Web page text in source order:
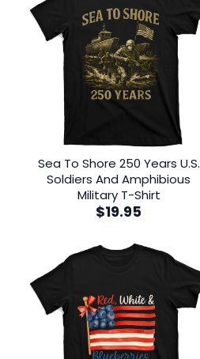
Sea To Shore 250 Years U.S.
Soldiers And Amphibious
Military T-Shirt
$19.95